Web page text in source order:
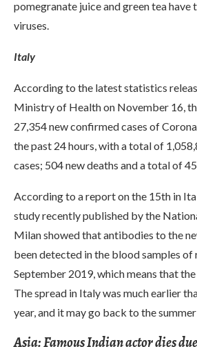
pomegranate juice and green tea
viruses.
Italy
According to the latest statistics
Ministry of Health on November 16,
27,354 new confirmed cases of
the past 24 hours, with a total of
cases; 504 new deaths and a total of
According to a report on the 15th in
study recently published by the
Milan showed that antibodies to the
been detected in the blood samples
September 2019, which means that
The spread in Italy was much earlier
year, and it may go back to the
Asia: Famous Indian actor dies